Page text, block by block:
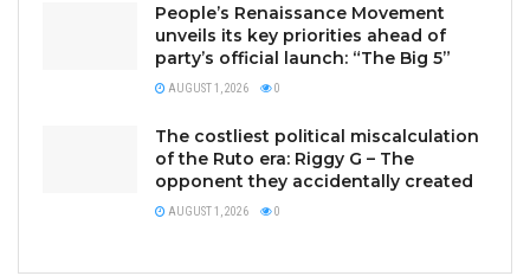
People’s Renaissance Movement
unveils its key priorities ahead of
party’s official launch: “The Big 5”
AUGUST 1, 2026 0
The costliest political miscalculation
of the Ruto era: Riggy G – The
opponent they accidentally created
AUGUST 1, 2026 0